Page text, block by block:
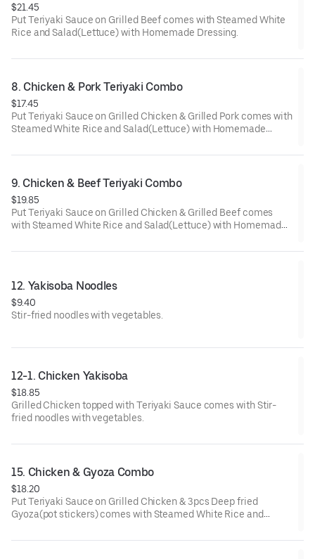
$21.45
Put Teriyaki Sauce on Grilled Beef comes with Steamed White
Rice and Salad(Lettuce) with Homemade Dressing.
8. Chicken & Pork Teriyaki Combo
$17.45
Put Teriyaki Sauce on Grilled Chicken & Grilled Pork comes with
Steamed White Rice and Salad(Lettuce) with Homemade
9. Chicken & Beef Teriyaki Combo
$19.85
Put Teriyaki Sauce on Grilled Chicken & Grilled Beef comes
with Steamed White Rice and Salad(Lettuce) with Homemade
12. Yakisoba Noodles
$9.40
Stir-fried noodles with vegetables.
12-1. Chicken Yakisoba
$18.85
Grilled Chicken topped with Teriyaki Sauce comes with Stir-
fried noodles with vegetables.
15. Chicken & Gyoza Combo
$18.20
Put Teriyaki Sauce on Grilled Chicken & 3pcs Deep fried
Gyoza(pot stickers) comes with Steamed White Rice and